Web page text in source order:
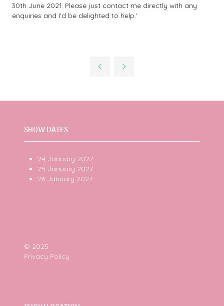
30th June 2021. Please just contact me directly with any
enquiries and I'd be delighted to help.'
SHOW DATES
24 January 2027
25 January 2027
26 January 2027
© 2025
Privacy Policy